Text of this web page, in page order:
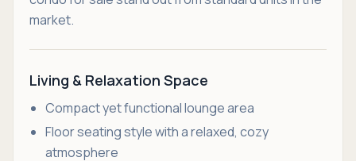
market.
Living & Relaxation Space
Compact yet functional lounge area
Floor seating style with a relaxed, cozy
atmosphere